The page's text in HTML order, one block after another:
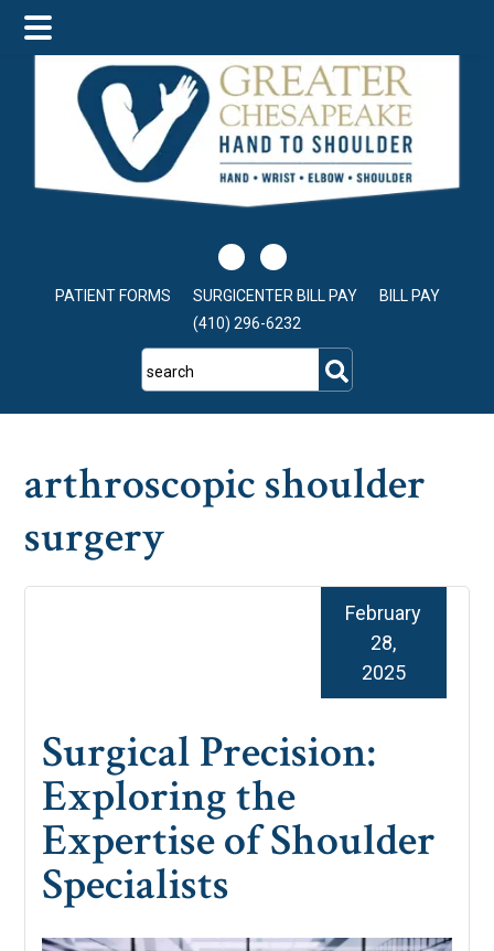
main
content
primary
sidebar
footer
PATIENT FORMS SURGICENTER BILL PAY
BILL PAY
(410) 296-6232
search
arthroscopic shoulder
surgery
Surgical Precision:
Exploring the
Expertise of Shoulder
Specialists
February
28,
2025